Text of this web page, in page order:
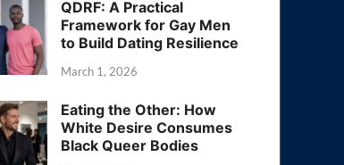
QDRF: A Practical
Framework for Gay Men
to Build Dating Resilience
March 1, 2026
Eating the Other: How
White Desire Consumes
Black Queer Bodies